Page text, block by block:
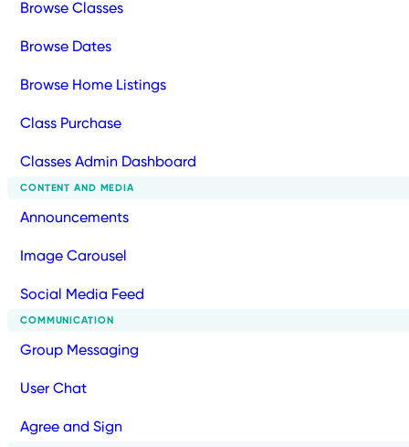
Browse Classes
Browse Dates
Browse Home Listings
Class Purchase
Classes Admin Dashboard
CONTENT AND MEDIA
Announcements
Image Carousel
Social Media Feed
COMMUNICATION
Group Messaging
User Chat
Agree and Sign